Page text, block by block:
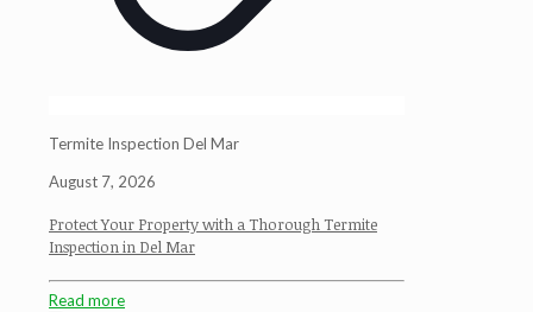
Termite Inspection Del Mar
August 7, 2026
Protect Your Property with a Thorough Termite
Inspection in Del Mar
Read more